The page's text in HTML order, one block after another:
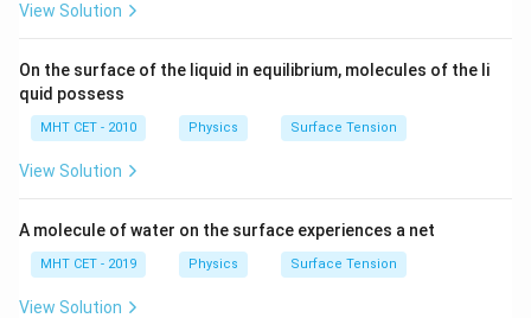
View Solution
On the surface of the liquid in equilibrium, molecules of the li
quid possess
MHT CET - 2010 Physics Surface Tension
View Solution
A molecule of water on the surface experiences a net
MHT CET - 2019 Physics Surface Tension
View Solution